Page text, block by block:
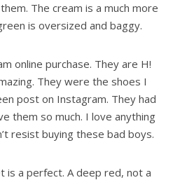
The cream is a much more
is oversized and baggy.
online purchase. They are H!
They were the shoes I
post on Instagram. They had
them so much. I love anything
resist buying these bad boys.
is a perfect. A deep red, not a